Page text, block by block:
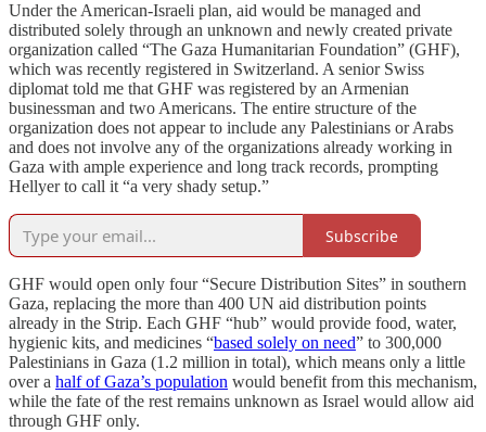
Under the American-Israeli plan, aid would be managed and
distributed solely through an unknown and newly created private
organization called “The Gaza Humanitarian Foundation” (GHF),
which was recently registered in Switzerland. A senior Swiss
diplomat told me that GHF was registered by an Armenian
businessman and two Americans. The entire structure of the
organization does not appear to include any Palestinians or Arabs
and does not involve any of the organizations already working in
Gaza with ample experience and long track records, prompting
Hellyer to call it “a very shady setup.”
Subscribe
GHF would open only four “Secure Distribution Sites” in southern
Gaza, replacing the more than 400 UN aid distribution points
already in the Strip. Each GHF “hub” would provide food, water,
hygienic kits, and medicines “based solely on need” to 300,000
Palestinians in Gaza (1.2 million in total), which means only a little
over a half of Gaza’s population would benefit from this mechanism,
while the fate of the rest remains unknown as Israel would allow aid
through GHF only.